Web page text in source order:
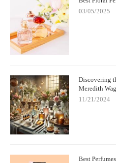
03/05/2025
Discovering
Meredith
11/21/2024
Best